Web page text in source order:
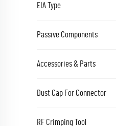
EIA Type
Passive Components
Accessories & Parts
Dust Cap For Connector
RF Crimping Tool